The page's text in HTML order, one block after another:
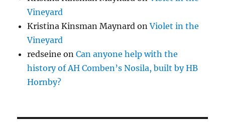
Vineyard
Kristina Kinsman Maynard onViolet in the
Vineyard
redseine onCan anyone help with the
history of AH Comben’s Nosila, built by HB
Hornby?